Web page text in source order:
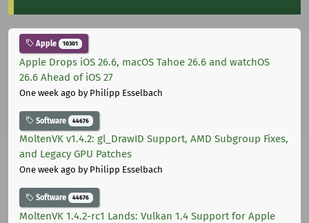
Apple 10301
Apple Drops iOS 26.6, macOS Tahoe 26.6 and watchOS
26.6 Ahead of iOS 27
One week ago by Philipp Esselbach
Software 44676
MoltenVK v1.4.2: gl_DrawID Support, AMD Subgroup Fixes,
and Legacy GPU Patches
One week ago by Philipp Esselbach
Software 44676
MoltenVK 1.4.2-rc1 Lands: Vulkan 1.4 Support for Apple